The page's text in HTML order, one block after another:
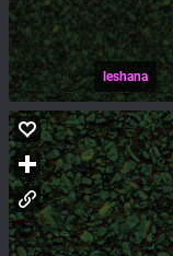
leshana